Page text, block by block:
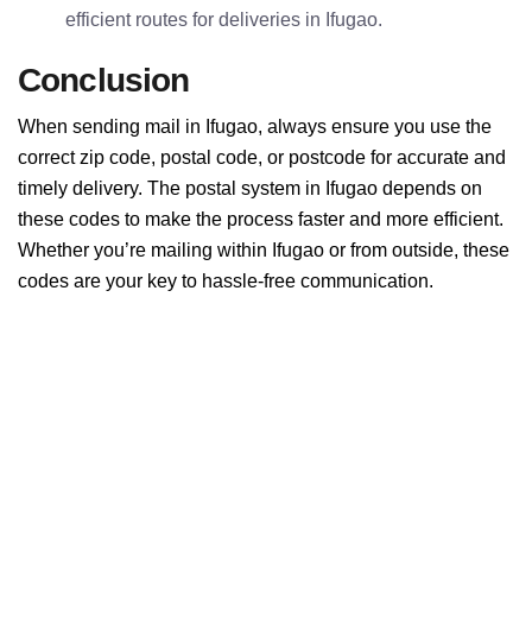
efficient routes for deliveries in Ifugao.
Conclusion
When sending mail in Ifugao, always ensure you use the
correct zip code, postal code, or postcode for accurate and
timely delivery. The postal system in Ifugao depends on
these codes to make the process faster and more efficient.
Whether you’re mailing within Ifugao or from outside, these
codes are your key to hassle-free communication.